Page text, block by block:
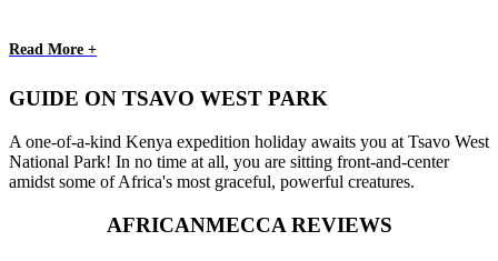
Read More +
GUIDE ON TSAVO WEST PARK
A one-of-a-kind Kenya expedition holiday awaits you at Tsavo West
National Park! In no time at all, you are sitting front-and-center
amidst some of Africa's most graceful, powerful creatures.
AFRICANMECCA REVIEWS